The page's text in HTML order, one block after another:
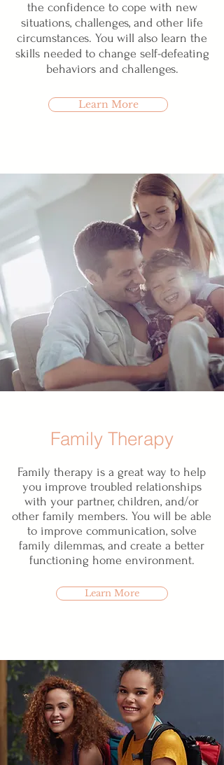
the confidence to cope with new
situations, challenges, and other life
circumstances. You will also learn the
skills needed to change self-defeating
behaviors and challenges.
Learn More
Family Therapy
Family therapy is a great way to help
you improve troubled relationships
with your partner, children, and/or
other family members. You will be able
to improve communication, solve
family dilemmas, and create a better
functioning home environment.
Learn More